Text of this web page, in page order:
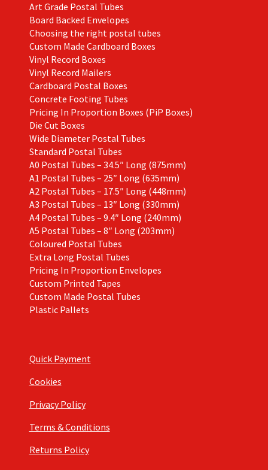
Art Grade Postal Tubes
Board Backed Envelopes
Choosing the right postal tubes
Custom Made Cardboard Boxes
Vinyl Record Boxes
Vinyl Record Mailers
Cardboard Postal Boxes
Concrete Footing Tubes
Pricing In Proportion Boxes (PiP Boxes)
Die Cut Boxes
Wide Diameter Postal Tubes
Standard Postal Tubes
A0 Postal Tubes – 34.5″ Long (875mm)
A1 Postal Tubes – 25″ Long (635mm)
A2 Postal Tubes – 17.5″ Long (448mm)
A3 Postal Tubes – 13″ Long (330mm)
A4 Postal Tubes – 9.4″ Long (240mm)
A5 Postal Tubes – 8″ Long (203mm)
Coloured Postal Tubes
Extra Long Postal Tubes
Pricing In Proportion Envelopes
Custom Printed Tapes
Custom Made Postal Tubes
Plastic Pallets
Quick Payment
Cookies
Privacy Policy
Terms & Conditions
Returns Policy